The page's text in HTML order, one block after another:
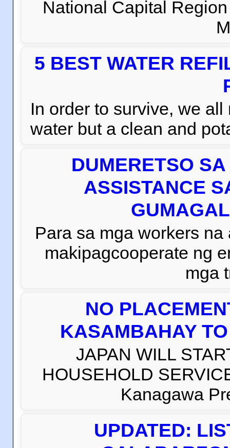
National Capital
5 BEST WATER
In order to survive, we
water but a clean and
DUMERETSO
ASSISTANCE
Para sa mga workers
makipagcooperate ng
mga
NO
KASAMBAHAY
JAPAN WILL
HOUSEHOLD
Kanagawa
UPDATED: